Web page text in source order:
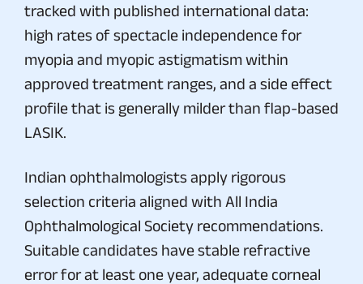
tracked with published international data:
high rates of spectacle independence for
myopia and myopic astigmatism within
approved treatment ranges, and a side effect
profile that is generally milder than flap-based
LASIK.
Indian ophthalmologists apply rigorous
selection criteria aligned with All India
Ophthalmological Society recommendations.
Suitable candidates have stable refractive
error for at least one year, adequate corneal